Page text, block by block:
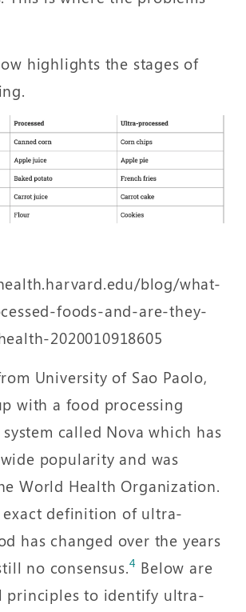
highlights the stages of
blog/what-
foods-and-are-they-
2020010918605
University of Sao Paolo,
with a food processing
called Nova which has
popularity and was
World Health Organization.
exact definition of ultra-
has changed over the years
no consensus.4 Below are
principles to identify ultra-